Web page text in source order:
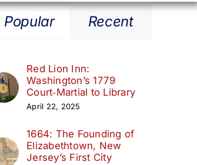
Popular Recent
Red Lion Inn:
Washington’s 1779
Court‑Martial to Library
April 22, 2025
1664: The Founding of
Elizabethtown, New
Jersey’s First City